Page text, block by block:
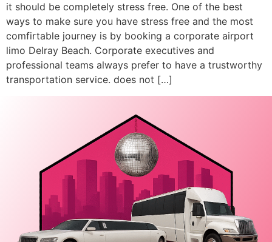
it should be completely stress free. One of the best
ways to make sure you have stress free and the most
comfirtable journey is by booking a corporate airport
limo Delray Beach. Corporate executives and
professional teams always prefer to have a trustworthy
transportation service. does not […]